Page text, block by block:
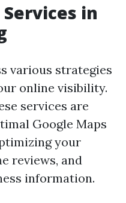
Services in
various strategies
online visibility.
services are
Google Maps
your
reviews, and
information.